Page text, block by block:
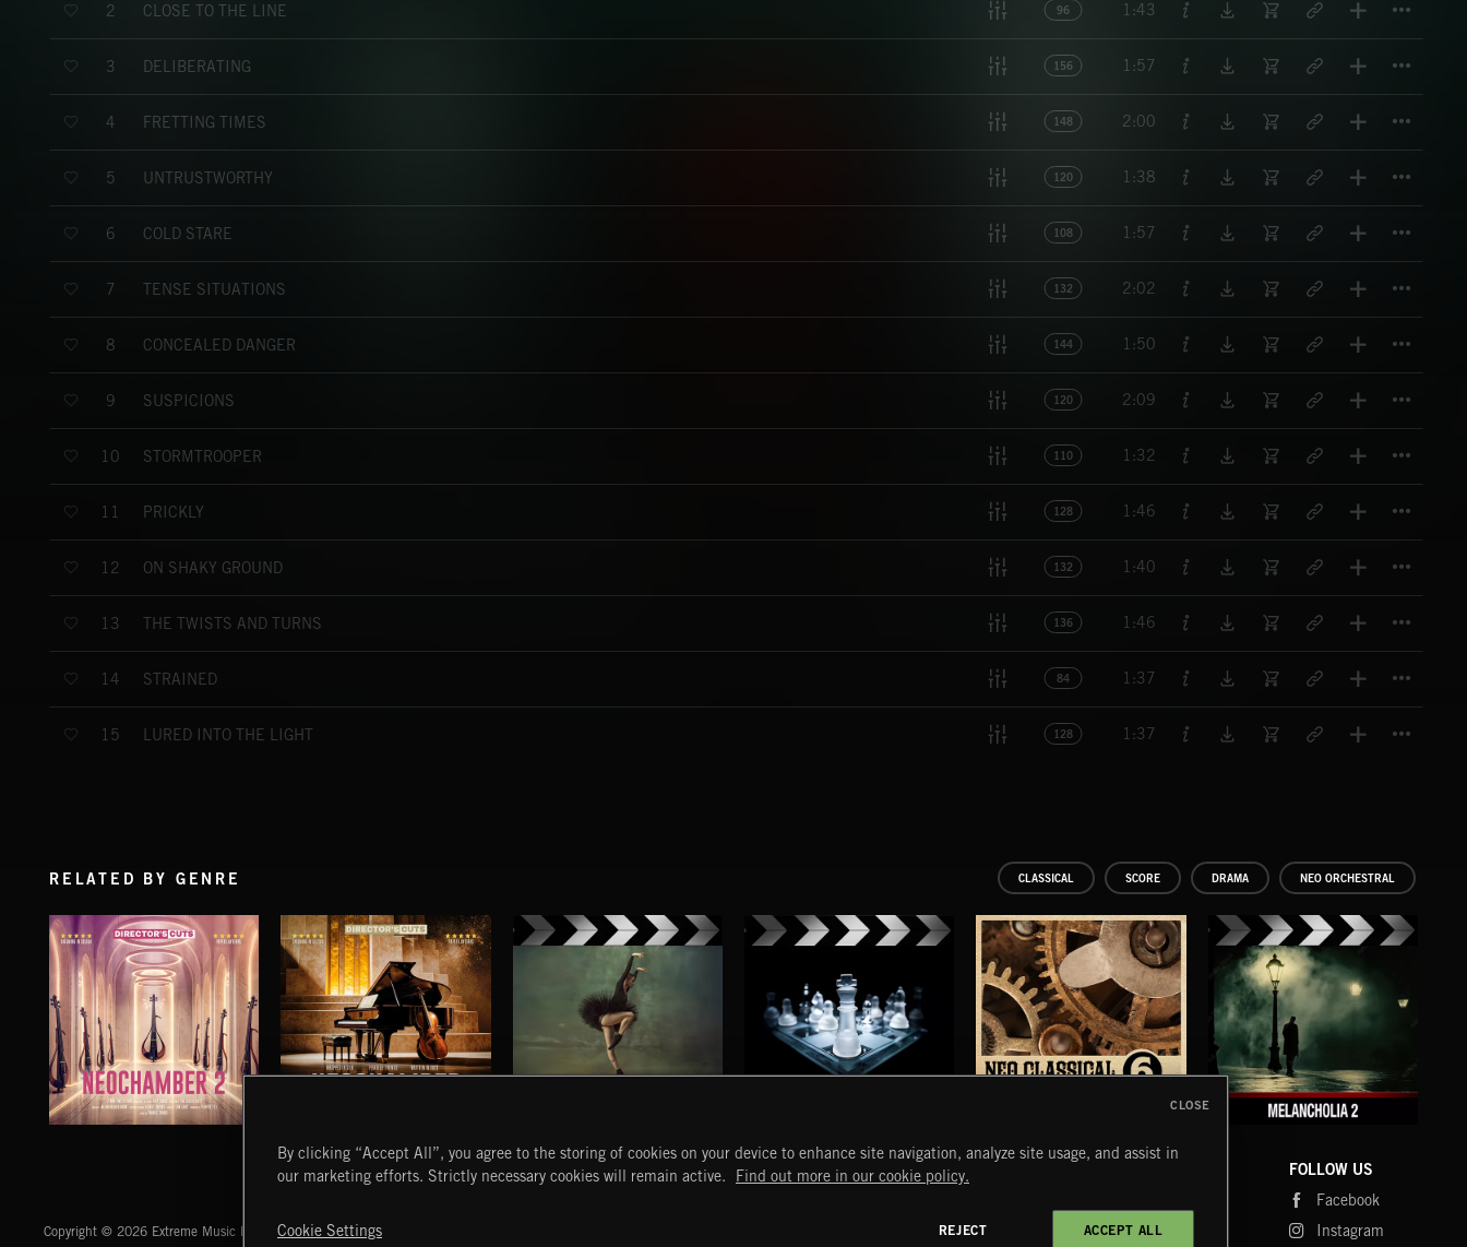
2 CLOSE TO THE LINE 96 1:43
3 DELIBERATING 156 1:57
4 FRETTING TIMES 148 2:00
5 UNTRUSTWORTHY 120 1:38
6 COLD STARE 108 1:57
7 TENSE SITUATIONS 132 2:02
8 CONCEALED DANGER 144 1:50
9 SUSPICIONS 120 2:09
10 STORMTROOPER 110 1:32
11 PRICKLY 128 1:46
12 ON SHAKY GROUND 132 1:40
13 THE TWISTS AND TURNS 136 1:46
14 STRAINED 84 1:37
15 LURED INTO THE LIGHT 128 1:37
RELATED BY GENRE CLASSICAL SCORE DRAMA NEO ORCHESTRAL
NEOCHAMBER NEO CLASSICAL 2 NEO CLASSICAL NEO CLASSICAL 6
Copyright © 2026 Extreme Music Library Ltd. All Rights Reserved.
START DISCOVER MYTRAX
FAQ
FOLLOW US
Facebook
Instagram
By clicking “Accept All”, you agree to the storing of cookies on your device to enhance site navigation, analyze site usage, and assist in
our marketing efforts. Strictly necessary cookies will remain active.
Find out more in our cookie policy.
Cookie Settings REJECT ACCEPT ALL
CLOSE